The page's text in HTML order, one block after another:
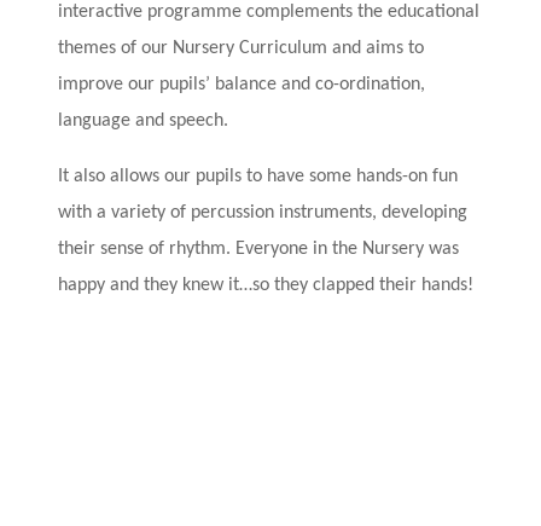
interactive programme complements the educational
themes of our Nursery Curriculum and aims to
improve our pupils’ balance and co-ordination,
language and speech.
It also allows our pupils to have some hands-on fun
with a variety of percussion instruments, developing
their sense of rhythm. Everyone in the Nursery was
happy and they knew it…so they clapped their hands!